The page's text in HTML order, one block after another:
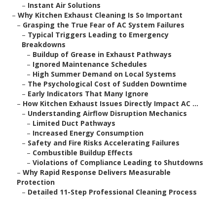
– Instant Air Solutions
– Why Kitchen Exhaust Cleaning Is So Important
– Grasping the True Fear of AC System Failures
– Typical Triggers Leading to Emergency
Breakdowns
– Buildup of Grease in Exhaust Pathways
– Ignored Maintenance Schedules
– High Summer Demand on Local Systems
– The Psychological Cost of Sudden Downtime
– Early Indicators That Many Ignore
– How Kitchen Exhaust Issues Directly Impact AC ...
– Understanding Airflow Disruption Mechanics
– Limited Duct Pathways
– Increased Energy Consumption
– Safety and Fire Risks Accelerating Failures
– Combustible Buildup Effects
– Violations of Compliance Leading to Shutdowns
– Why Rapid Response Delivers Measurable
Protection
– Detailed 11-Step Professional Cleaning Process